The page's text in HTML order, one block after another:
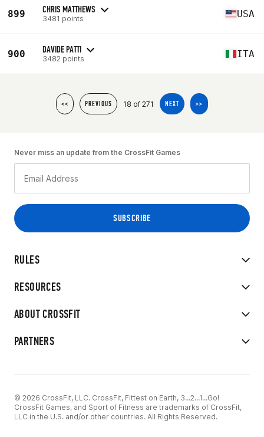
899 CHRIS MATTHEWS
3481 points USA
900 DAVIDE PATTI
3482 points ITA
<< PREVIOUS 18 of 271 NEXT >>
RULES
RESOURCES
ABOUT CROSSFIT
PARTNERS
Never miss an update from the CrossFit Games
© 2026 CrossFit, LLC. CrossFit, Fittest on Earth, 3...2...1...Go!
CrossFit Games, and Sport of Fitness are trademarks of CrossFit,
LLC in the U.S. and/or other countries. All Rights Reserved.